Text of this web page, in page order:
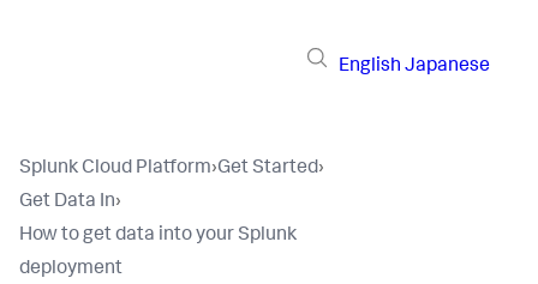
English Japanese
Splunk Cloud Platform›Get Started›
Get Data In›
How to get data into your Splunk
deployment